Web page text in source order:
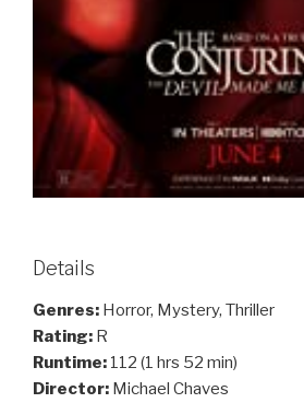
Details
Genres: Horror, Mystery, Thriller
Rating: R
Runtime: 112 (1 hrs 52 min)
Director: Michael Chaves